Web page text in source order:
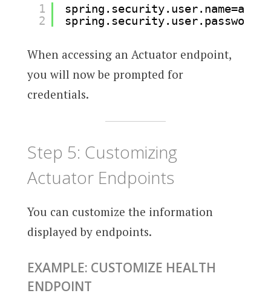
1
2
spring.security.user.name=admin
When accessing an Actuator endpoint,
you will now be prompted for
credentials.
Step 5: Customizing
Actuator Endpoints
You can customize the information
displayed by endpoints.
EXAMPLE: CUSTOMIZE HEALTH
ENDPOINT